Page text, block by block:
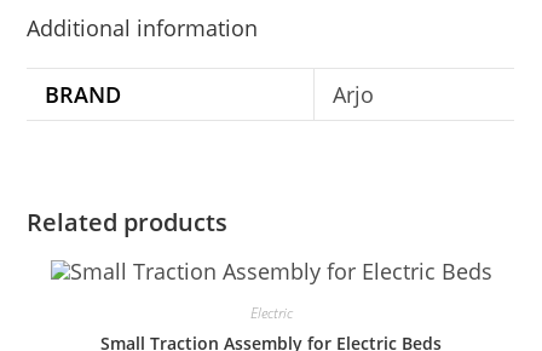
Additional information
BRAND Arjo
Related products
Electric
Small Traction Assembly for Electric Beds